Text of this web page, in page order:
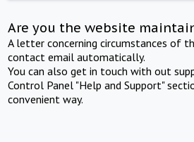
Are you the website
A letter concerning circumstances of
contact email automatically.
You can also get in touch with out
Control Panel "Help and Support"
convenient way.